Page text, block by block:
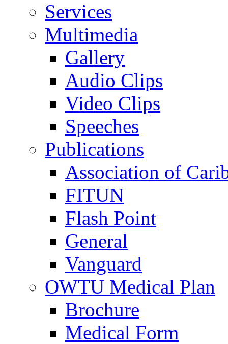
Services
Multimedia
Gallery
Audio Clips
Video Clips
Speeches
Publications
Association of
FITUN
Flash Point
General
Vanguard
OWTU Medical Plan
Brochure
Medical Form